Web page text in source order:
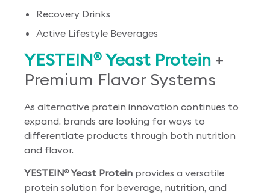
Recovery Drinks
Active Lifestyle Beverages
YESTEIN® Yeast Protein +
Premium Flavor Systems
As alternative protein innovation continues to
expand, brands are looking for ways to
differentiate products through both nutrition
and flavor.
YESTEIN®Yeast Protein provides a versatile
protein solution for beverage, nutrition, and